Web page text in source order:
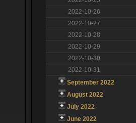
2022-10-26
2022-10-27
2022-10-28
2022-10-29
2022-10-30
2022-10-31
September 2022
August 2022
July 2022
June 2022